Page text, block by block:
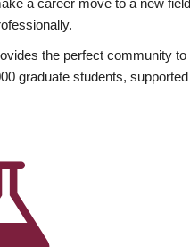
a career move to a new
the perfect community
graduate students,